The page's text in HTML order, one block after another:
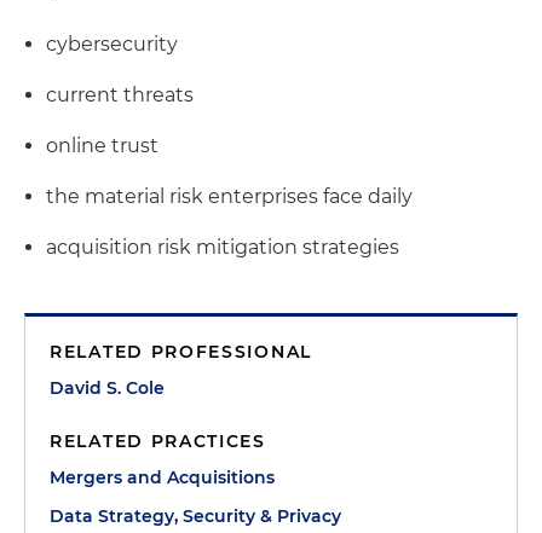
cybersecurity
current threats
online trust
the material risk enterprises face daily
acquisition risk mitigation strategies
RELATED PROFESSIONAL
David S. Cole
RELATED PRACTICES
Mergers and Acquisitions
Data Strategy, Security & Privacy